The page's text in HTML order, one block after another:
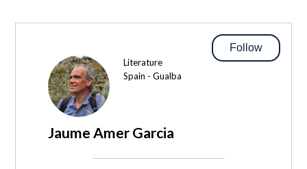
Follow
Literature
Spain - Gualba
Jaume Amer Garcia